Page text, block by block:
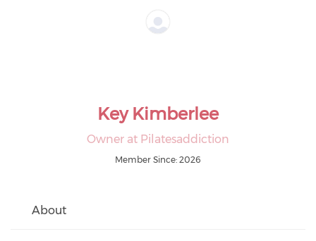
Key Kimberlee
Owner at Pilatesaddiction
Member Since: 2026
About